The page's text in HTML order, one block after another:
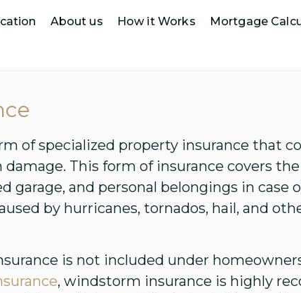
About us How it Works Mortgage
of specialized property insurance that
This form of insurance covers
garage, and personal belongings in case
by hurricanes, tornados, hail, and
is not included under
, windstorm insurance is highly